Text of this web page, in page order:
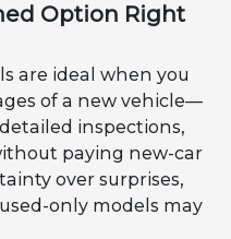
Option Right
are ideal when you
of a new vehicle—
inspections,
paying new-car
over surprises,
only models may